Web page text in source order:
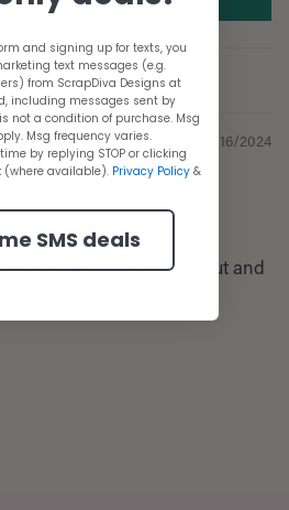
10/16/2024
this Halloween!
do with it! So easy to cut and
and signing up for texts, you
text messages (e.g.
from ScrapDiva Designs at
including messages sent by
not a condition of purchase. Msg
Msg frequency varies.
by replying STOP or clicking
available). Privacy Policy &
SMS deals